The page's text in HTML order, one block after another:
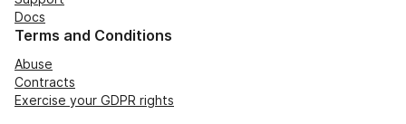
Docs
Terms and Conditions
Abuse
Contracts
Exercise your GDPR rights